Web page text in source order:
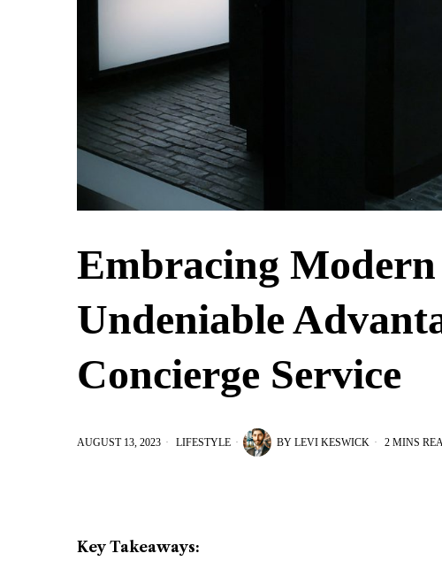
Embracing
Undeniable
Concierge Service
AUGUST 13, 2023 LIFESTYLE BY LEVI KESWICK 2 MINS
Key Takeaways: